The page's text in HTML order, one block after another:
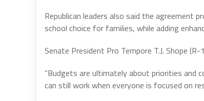
Republican leaders also said the agreement
school choice for families, while adding
Senate President Pro Tempore T.J. Shope
“Budgets are ultimately about priorities and
can still work when everyone is focused on